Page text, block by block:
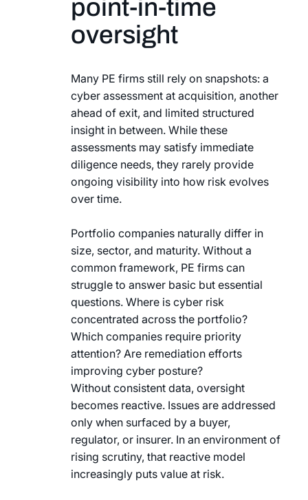
point-in-time
oversight
Many PE firms still rely on snapshots: a
cyber assessment at acquisition, another
ahead of exit, and limited structured
insight in between. While these
assessments may satisfy immediate
diligence needs, they rarely provide
ongoing visibility into how risk evolves
over time.
Portfolio companies naturally differ in
size, sector, and maturity. Without a
common framework, PE firms can
struggle to answer basic but essential
questions. Where is cyber risk
concentrated across the portfolio?
Which companies require priority
attention? Are remediation efforts
improving cyber posture?
Without consistent data, oversight
becomes reactive. Issues are addressed
only when surfaced by a buyer,
regulator, or insurer. In an environment of
rising scrutiny, that reactive model
increasingly puts value at risk.